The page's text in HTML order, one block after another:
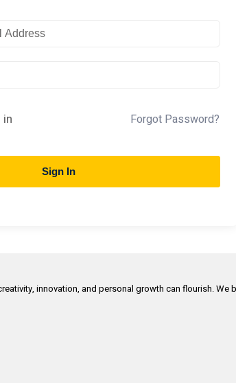
in Forgot Password?
Sign In
innovation, and personal growth can flourish. We